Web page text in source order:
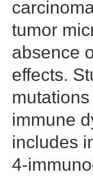
tumor
absence
effects.
immune
includes
4-